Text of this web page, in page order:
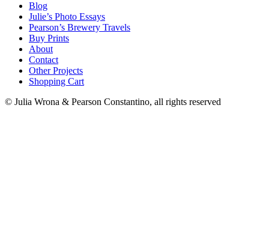
Blog
Julie’s Photo Essays
Pearson’s Brewery Travels
Buy Prints
About
Contact
Other Projects
Shopping Cart
© Julia Wrona & Pearson Constantino, all rights reserved